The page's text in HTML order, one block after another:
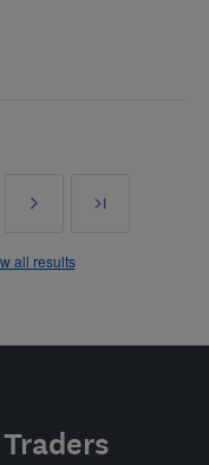
Next
»
Last
all results